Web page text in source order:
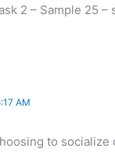
2 – Sample 25
AM
to